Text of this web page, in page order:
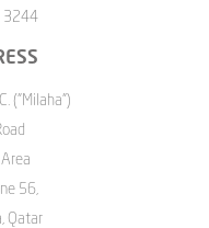
3244
("Milaha")
56,
Qatar